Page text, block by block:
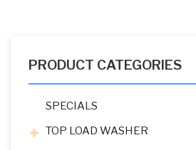
PRODUCT CATEGORIES
SPECIALS
TOP LOAD WASHER